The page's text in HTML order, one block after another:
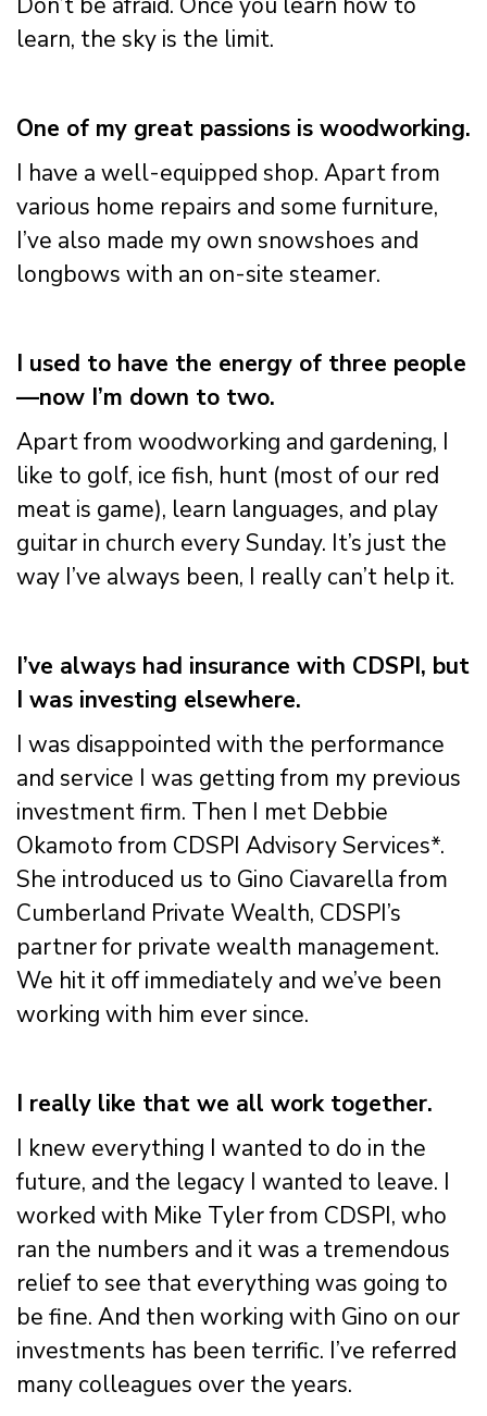
learn, the sky is the limit.
One of my great passions is woodworking.
I have a well-equipped shop. Apart from
various home repairs and some furniture,
I’ve also made my own snowshoes and
longbows with an on-site steamer.
I used to have the energy of three people
—now I’m down to two.
Apart from woodworking and gardening, I
like to golf, ice fish, hunt (most of our red
meat is game), learn languages, and play
guitar in church every Sunday. It’s just the
way I’ve always been, I really can’t help it.
I’ve always had insurance with CDSPI, but
I was investing elsewhere.
I was disappointed with the performance
and service I was getting from my previous
investment firm. Then I met Debbie
Okamoto from CDSPI Advisory Services*.
She introduced us to Gino Ciavarella from
Cumberland Private Wealth, CDSPI’s
partner for private wealth management.
We hit it off immediately and we’ve been
working with him ever since.
I really like that we all work together.
I knew everything I wanted to do in the
future, and the legacy I wanted to leave. I
worked with Mike Tyler from CDSPI, who
ran the numbers and it was a tremendous
relief to see that everything was going to
be fine. And then working with Gino on our
investments has been terrific. I’ve referred
many colleagues over the years.